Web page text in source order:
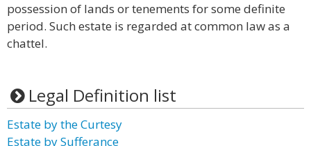
possession of lands or tenements for some definite
period. Such estate is regarded at common law as a
chattel.
Legal Definition list
Estate by the Curtesy
Estate by Sufferance